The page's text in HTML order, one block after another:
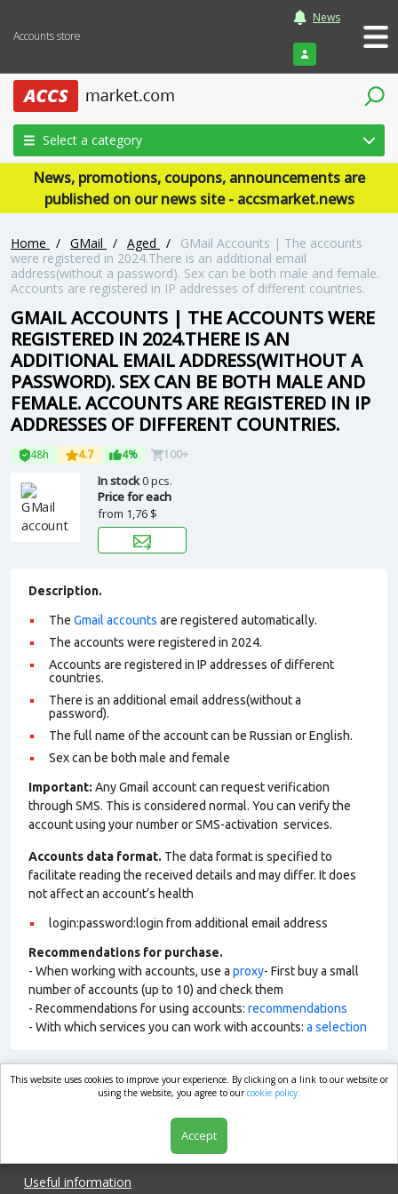
Accounts store
News
Login
Select a category
News, promotions, coupons, announcements are
published on our news site - accsmarket.news
Home / GMail / Aged /
GMail Accounts | The accounts
were registered in 2024.There is an additional email
address(without a password). Sex can be both male and female.
Accounts are registered in IP addresses of different countries.
GMAIL ACCOUNTS | THE ACCOUNTS WERE
REGISTERED IN 2024.THERE IS AN
ADDITIONAL EMAIL ADDRESS(WITHOUT A
PASSWORD). SEX CAN BE BOTH MALE AND
FEMALE. ACCOUNTS ARE REGISTERED IN IP
ADDRESSES OF DIFFERENT COUNTRIES.
48h 4.7 4% 100+
In stock0 pcs.
Price for each
from 1,76 $
Description.
The Gmail accounts are registered automatically.
The accounts were registered in 2024.
Accounts are registered in IP addresses of different
countries.
There is an additional email address(without a
password).
The full name of the account can be Russian or English.
Sex can be both male and female
Important: Any Gmail account can request verification
through SMS. This is considered normal. You can verify the
account using your number or SMS-activation services.
Accounts data format. The data format is specified to
facilitate reading the received details and may differ. It does
not affect an account’s health
login:password:login from additional email address
Recommendations for purchase.
- When working with accounts, use a proxy- First buy a small
number of accounts (up to 10) and check them
- Recommendations for using accounts: recommendations
- With which services you can work with accounts: a selection
market.com
Useful information
This website uses cookies to improve your experience. By clicking on a link to our website or
using the website, you agree to ourcookie policy.
Accept